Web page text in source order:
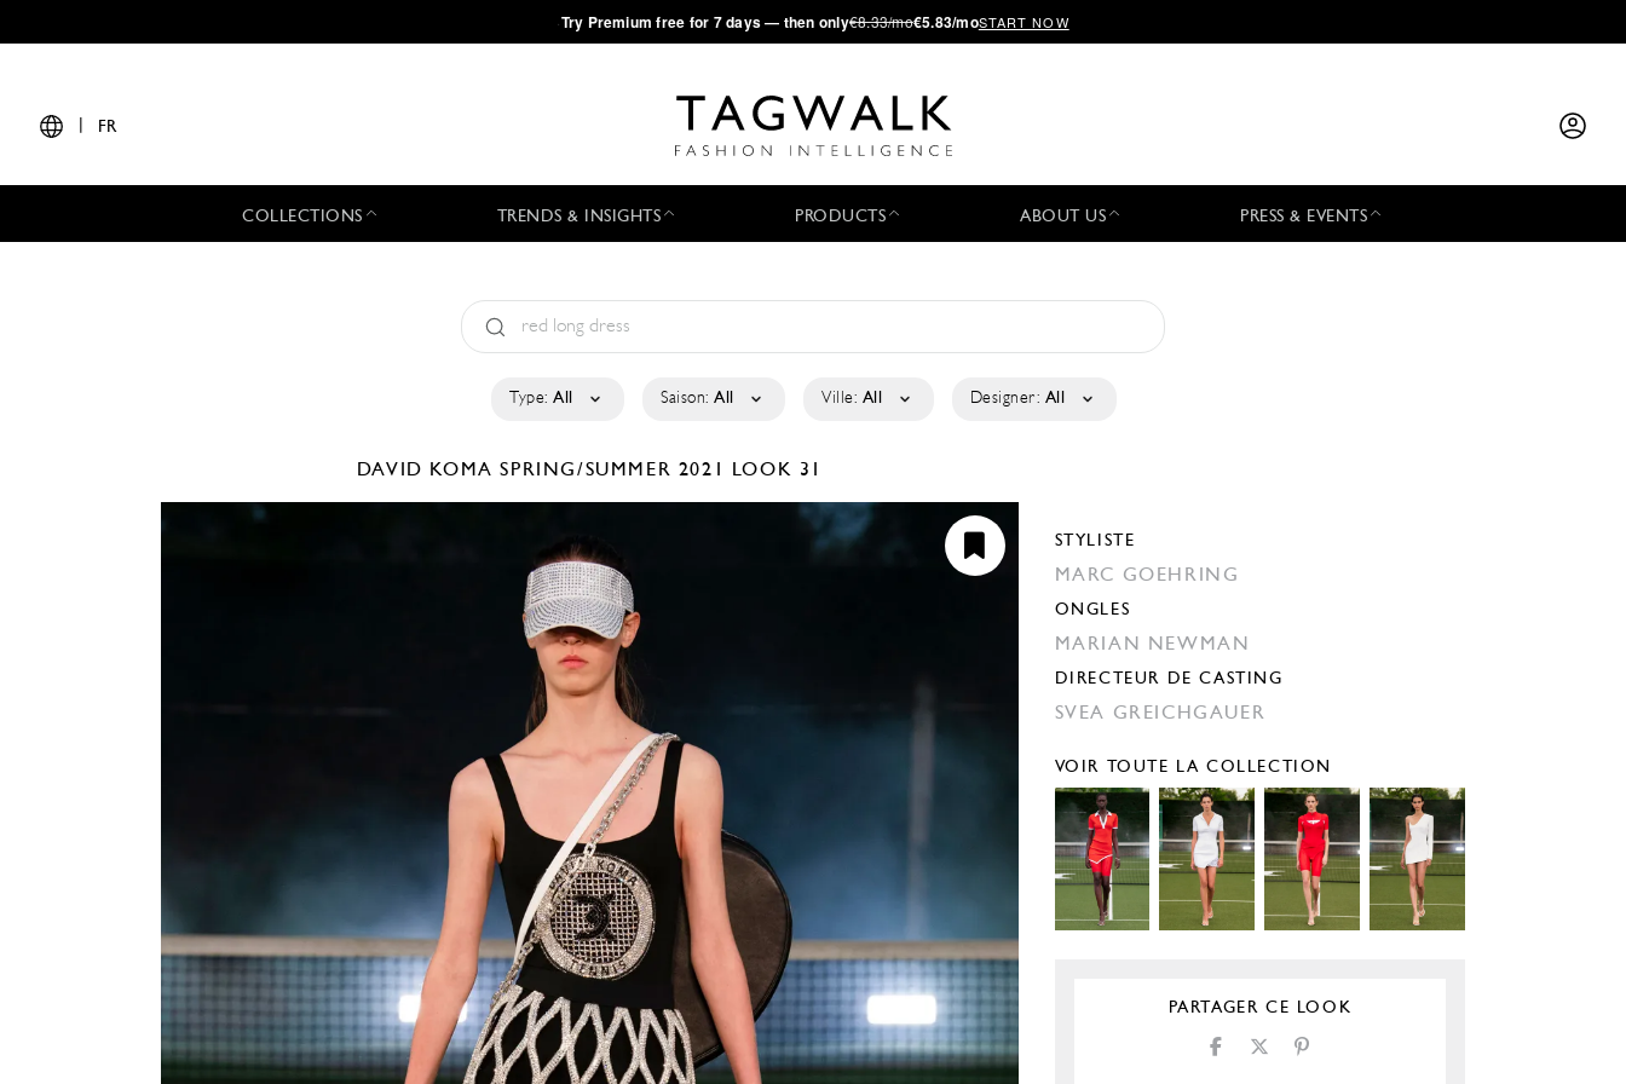
·Try Premium free for 7 days — then only€8.33/mo€5.83/moSTART NOW
FR
COLLECTIONS TRENDS & INSIGHTS PRODUCTS ABOUT US PRESS & EVENTS
Type: All Saison: All Ville: All Designer: All
DAVID KOMASPRING/SUMMER 2021 LOOK 31
STYLISTE
MARC GOEHRING
ONGLES
MARIAN NEWMAN
DIRECTEUR DE CASTING
SVEA GREICHGAUER
VOIR TOUTE LA COLLECTION
PARTAGER CE LOOK